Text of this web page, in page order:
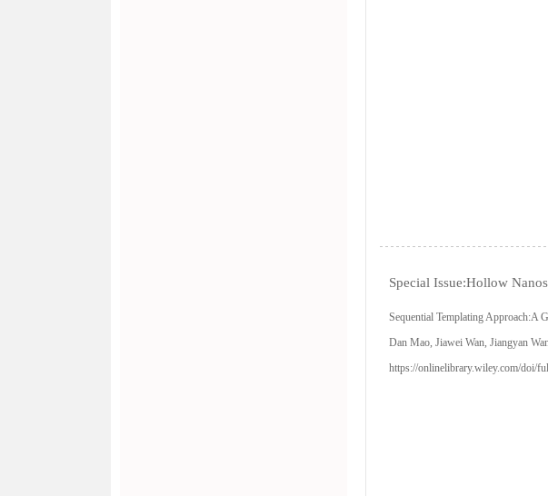
Special Issue:Hollow
Sequential Templating Approach:A
Dan Mao, Jiawei Wan, Jiangyan
https://onlinelibrary.wiley.com/doi/